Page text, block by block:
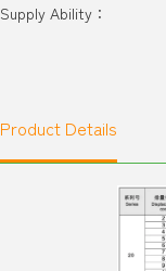
Supply Ability：
Product Details